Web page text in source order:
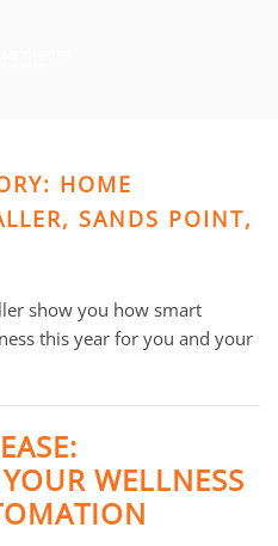
HOME
SANDS POINT,
show you how smart
this year for you and your
WELLNESS